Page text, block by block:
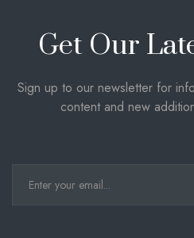
Get Our
Sign up to our newsletter for
content and new